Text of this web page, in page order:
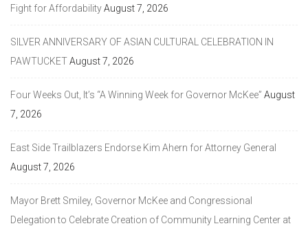
Fight for AffordabilityAugust 7, 2026
SILVER ANNIVERSARY OF ASIAN CULTURAL CELEBRATION IN
PAWTUCKETAugust 7, 2026
Four Weeks Out, It’s “A Winning Week for Governor McKee” August
7, 2026
East Side Trailblazers Endorse Kim Ahern for Attorney General
August 7, 2026
Mayor Brett Smiley, Governor McKee and Congressional
Delegation to Celebrate Creation of Community Learning Center at